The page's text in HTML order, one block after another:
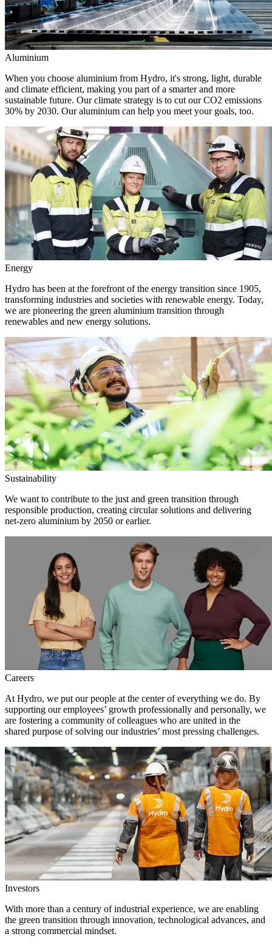
Aluminium
When you choose aluminium from Hydro, it's strong, light, durable
and climate efficient, making you part of a smarter and more
sustainable future. Our climate strategy is to cut our CO2 emissions
30% by 2030. Our aluminium can help you meet your goals, too.
Energy
Hydro has been at the forefront of the energy transition since 1905,
transforming industries and societies with renewable energy. Today,
we are pioneering the green aluminium transition through
renewables and new energy solutions.
Sustainability
We want to contribute to the just and green transition through
responsible production, creating circular solutions and delivering
net-zero aluminium by 2050 or earlier.
Careers
At Hydro, we put our people at the center of everything we do. By
supporting our employees’ growth professionally and personally, we
are fostering a community of colleagues who are united in the
shared purpose of solving our industries’ most pressing challenges.
Investors
With more than a century of industrial experience, we are enabling
the green transition through innovation, technological advances, and
a strong commercial mindset.